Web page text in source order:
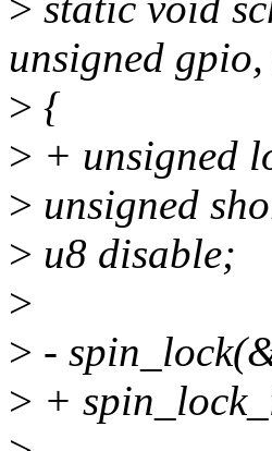
unsigned
> {
> + unsigned
> unsigned
> u8 disable;
>
> -
> +